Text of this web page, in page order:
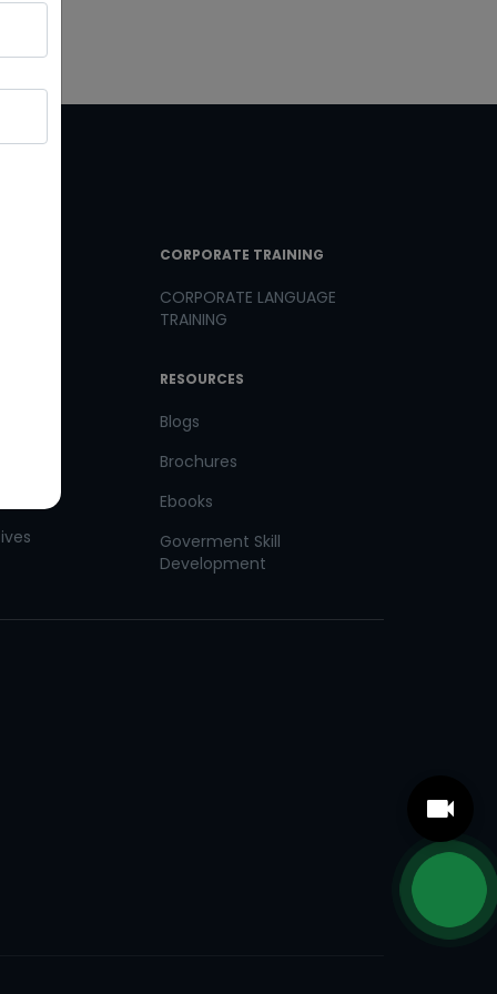
CORPORATE TRAINING
CORPORATE LANGUAGE
TRAINING
RESOURCES
Blogs
Brochures
Ebooks
Goverment Skill
Development